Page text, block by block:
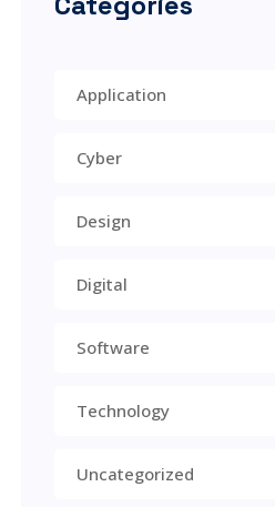
Application
Cyber
Design
Digital
Software
Technology
Uncategorized